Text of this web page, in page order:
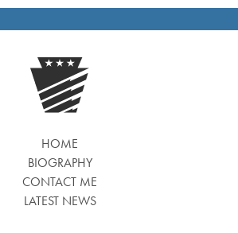
HOME
BIOGRAPHY
CONTACT ME
LATEST NEWS